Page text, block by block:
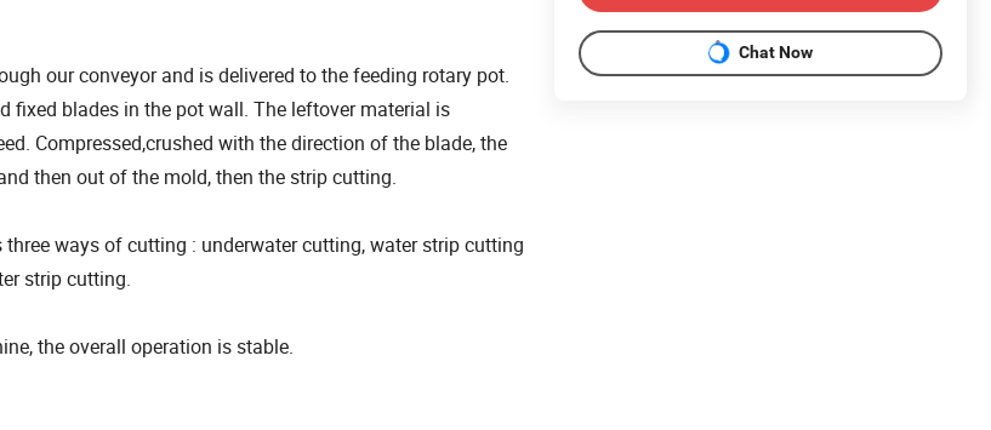
our conveyor and is delivered to the feeding rotary pot.
fixed blades in the pot wall. The leftover material is
Compressed,crushed with the direction of the blade, the
then out of the mold, then the strip cutting.
ways of cutting : underwater cutting, water strip cutting
strip cutting.
the overall operation is stable.
Chat Now